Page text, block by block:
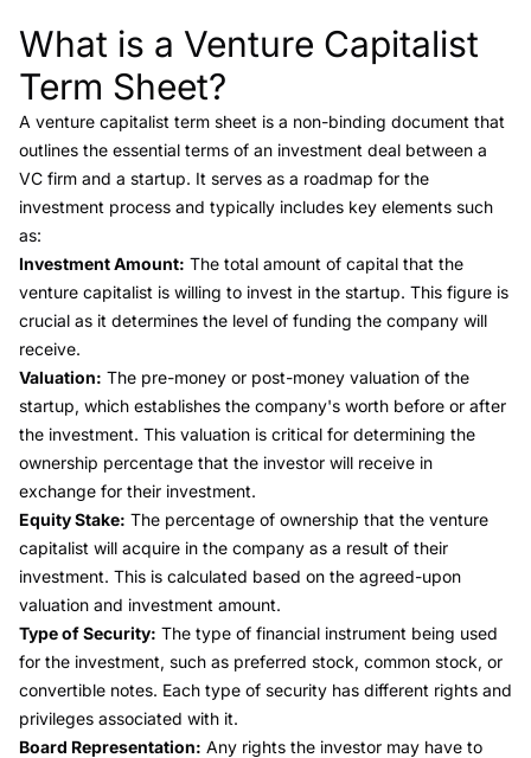
Link to this heading
What is a Venture Capitalist
Term Sheet?
A venture capitalist term sheet is a non-binding document that
outlines the essential terms of an investment deal between a
VC firm and a startup. It serves as a roadmap for the
investment process and typically includes key elements such
as:
Investment Amount: The total amount of capital that the
venture capitalist is willing to invest in the startup. This figure is
crucial as it determines the level of funding the company will
receive.
Valuation: The pre-money or post-money valuation of the
startup, which establishes the company's worth before or after
the investment. This valuation is critical for determining the
ownership percentage that the investor will receive in
exchange for their investment.
Equity Stake: The percentage of ownership that the venture
capitalist will acquire in the company as a result of their
investment. This is calculated based on the agreed-upon
valuation and investment amount.
Type of Security: The type of financial instrument being used
for the investment, such as preferred stock, common stock, or
convertible notes. Each type of security has different rights and
privileges associated with it.
Board Representation: Any rights the investor may have to